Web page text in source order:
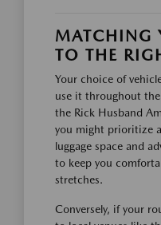
MATCHING
TO THE
Your choice of
use it throughout
the Rick Husband
you might prioritize
luggage space and
to keep you
stretches.
Conversely, if your